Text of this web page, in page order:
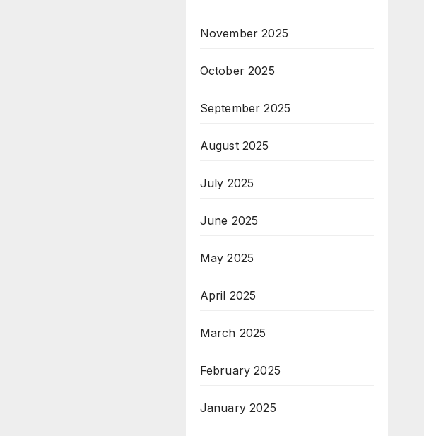
November 2025
October 2025
September 2025
August 2025
July 2025
June 2025
May 2025
April 2025
March 2025
February 2025
January 2025